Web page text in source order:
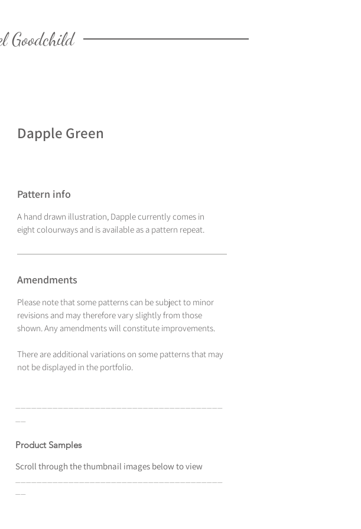
Goodchild
Dapple Green
Pattern info
A hand drawn illustration, Dapple currently comes in
eight colourways and is available as a pattern repeat.
Amendments
Please note that some patterns can be subject to minor
revisions and may therefore vary slightly from those
shown. Any amendments will constitute improvements.
There are additional variations on some patterns that may
not be displayed in the portfolio.
Product Samples
Scroll through thethumbnail images below to view